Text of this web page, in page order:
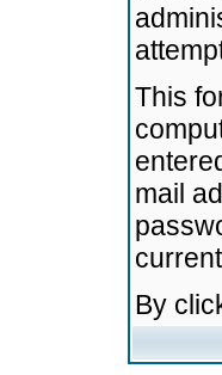
This
mail
By